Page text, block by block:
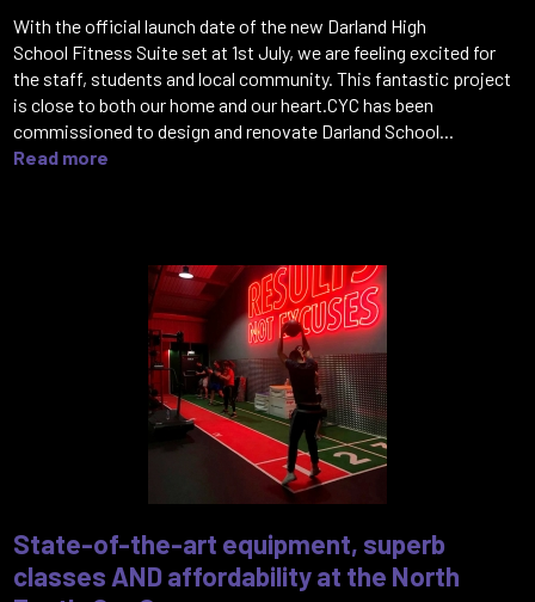
With the official launch date of the new Darland High
School Fitness Suite set at 1st July, we are feeling excited for
the staff, students and local community. This fantastic project
is close to both our home and our heart.CYC has been
commissioned to design and renovate Darland School...
Read more
State-of-the-art equipment, superb
classes AND affordability at the North